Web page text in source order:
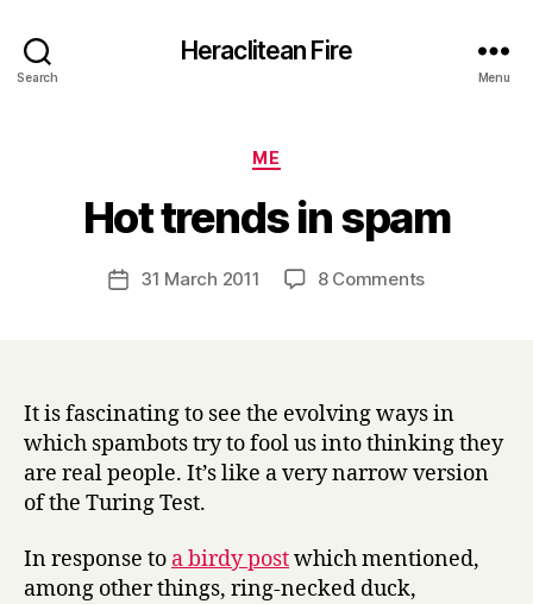
Search
Heraclitean Fire
Menu
Categories
ME
Hot trends in spam
Post
author
y
H
Post31 March 2011 8 Commentson
It is fascinating to see the evolving ways in
which spambots try to fool us into thinking they
are real people. It’s like a very narrow version
of the Turing Test.
In response to a birdy postwhich mentioned,
among other things, ring-necked duck,